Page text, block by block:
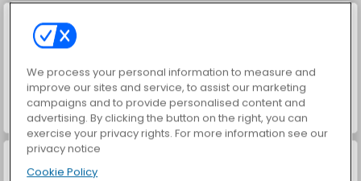
ASMR Makeover & Makeup Studio World War 2 Shooter
We process your personal information to measure and
improve our sites and service, to assist our marketing
campaigns and to provide personalised content and
advertising. By clicking the button on the right, you can
exercise your privacy rights. For more information see our
privacy notice
Cookie Policy